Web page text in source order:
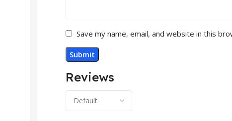
Reviews
Save my name, email, and website in this